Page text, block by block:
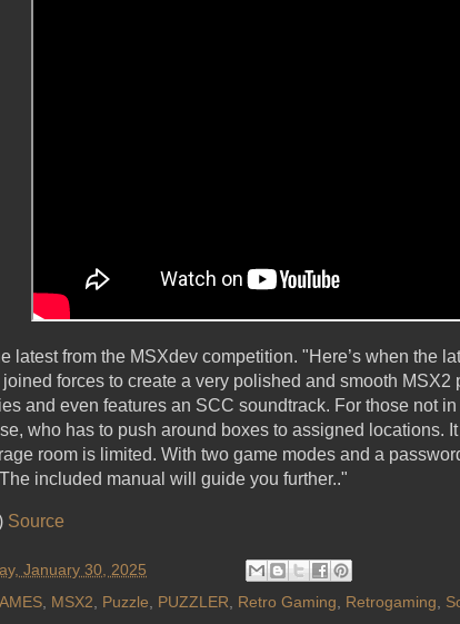
latest from the MSXdev competition. "Here’s when the
forces to create a very polished and smooth
and even features an SCC soundtrack. For those not
who has to push around boxes to assigned locations.
room is limited. With two game modes and a
included manual will guide you further.."
Source
January 30, 2025
, MSX2, Puzzle, PUZZLER, Retro Gaming, Retrogaming,